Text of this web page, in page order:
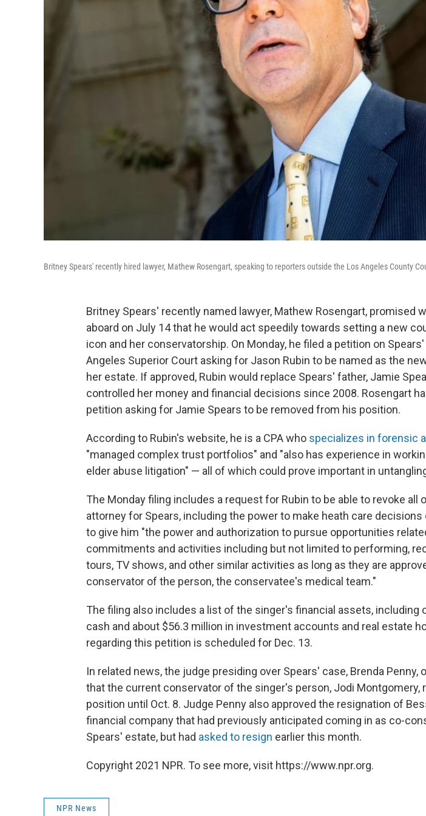
Britney Spears' recently hired lawyer, Mathew Rosengart, speaking to reporters outside the Los Angeles County
Britney Spears' recently named lawyer, Mathew Rosengart, promised
aboard on July 14 that he would act speedily towards setting a new
icon and her conservatorship. On Monday, he filed a petition on
Angeles Superior Court asking for Jason Rubin to be named as the
her estate. If approved, Rubin would replace Spears' father, Jamie
controlled her money and financial decisions since 2008. Rosengart
petition asking for Jamie Spears to be removed from his position.
According to Rubin's website, he is a CPA who specializes in forensic
"managed complex trust portfolios" and "also has experience in
elder abuse litigation" — all of which could prove important in
The Monday filing includes a request for Rubin to be able to revoke all
attorney for Spears, including the power to make heath care decisions
to give him "the power and authorization to pursue opportunities
commitments and activities including but not limited to performing,
tours, TV shows, and other similar activities as long as they are
conservator of the person, the conservatee's medical team."
The filing also includes a list of the singer's financial assets, including
cash and about $56.3 million in investment accounts and real estate
regarding this petition is scheduled for Dec. 13.
In related news, the judge presiding over Spears' case, Brenda Penny,
that the current conservator of the singer's person, Jodi Montgomery,
position until Oct. 8. Judge Penny also approved the resignation of
financial company that had previously anticipated coming in as co-
Spears' estate, but had asked to resign earlier this month.
Copyright 2021 NPR. To see more, visit https://www.npr.org.
NPR News